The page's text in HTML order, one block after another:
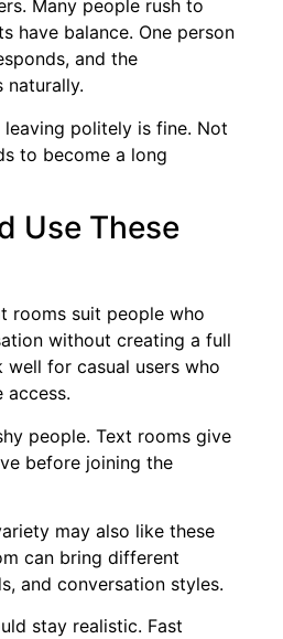
Many people rush to
have balance. One person
and the
naturally.
politely is fine. Not
to become a long
Use These
rooms suit people who
without creating a full
well for casual users who
access.
people. Text rooms give
before joining the
may also like these
can bring different
and conversation styles.
stay realistic. Fast